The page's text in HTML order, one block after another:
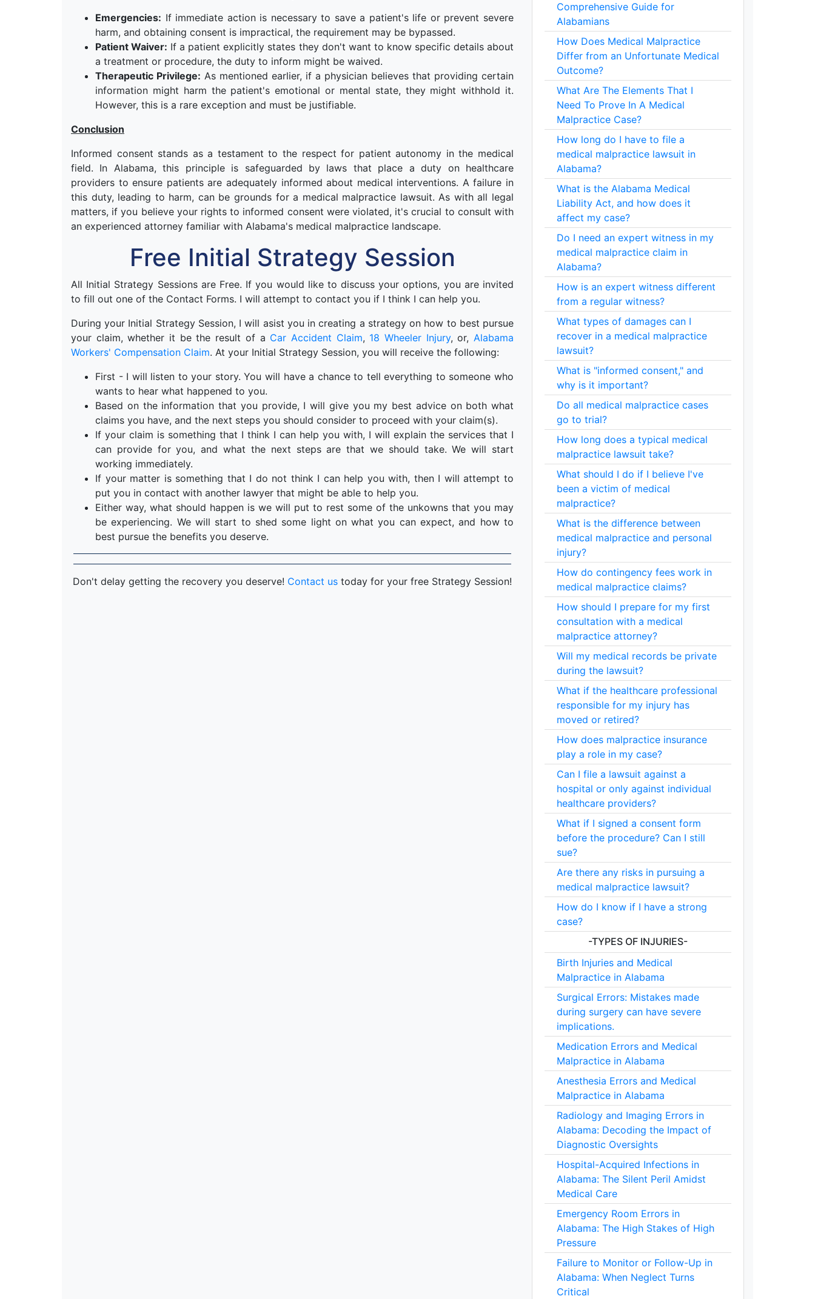
Emergencies: If immediate action is necessary to save a patient's life or prevent severe
harm, and obtaining consent is impractical, the requirement may be bypassed.
Patient Waiver: If a patient explicitly states they don't want to know specific details about
a treatment or procedure, the duty to inform might be waived.
Therapeutic Privilege: As mentioned earlier, if a physician believes that providing certain
information might harm the patient's emotional or mental state, they might withhold it.
However, this is a rare exception and must be justifiable.
Conclusion
Informed consent stands as a testament to the respect for patient autonomy in the medical
field. In Alabama, this principle is safeguarded by laws that place a duty on healthcare
providers to ensure patients are adequately informed about medical interventions. A failure in
this duty, leading to harm, can be grounds for a medical malpractice lawsuit. As with all legal
matters, if you believe your rights to informed consent were violated, it's crucial to consult with
an experienced attorney familiar with Alabama's medical malpractice landscape.
Free Initial Strategy Session
All Initial Strategy Sessions are Free. If you would like to discuss your options, you are invited
to fill out one of the Contact Forms. I will attempt to contact you if I think I can help you.
During your Initial Strategy Session, I will asist you in creating a strategy on how to best pursue
your claim, whether it be the result of a Car Accident Claim, 18 Wheeler Injury, or, Alabama
Workers' Compensation Claim. At your Initial Strategy Session, you will receive the following:
First - I will listen to your story. You will have a chance to tell everything to someone who
wants to hear what happened to you.
Based on the information that you provide, I will give you my best advice on both what
claims you have, and the next steps you should consider to proceed with your claim(s).
If your claim is something that I think I can help you with, I will explain the services that I
can provide for you, and what the next steps are that we should take. We will start
working immediately.
If your matter is something that I do not think I can help you with, then I will attempt to
put you in contact with another lawyer that might be able to help you.
Either way, what should happen is we will put to rest some of the unkowns that you may
be experiencing. We will start to shed some light on what you can expect, and how to
best pursue the benefits you deserve.
Don't delay getting the recovery you deserve! Contact us today for your free Strategy Session!
Comprehensive Guide for
Alabamians
How Does Medical Malpractice
Differ from an Unfortunate Medical
Outcome?
What Are The Elements That I
Need To Prove In A Medical
Malpractice Case?
How long do I have to file a
medical malpractice lawsuit in
Alabama?
What is the Alabama Medical
Liability Act, and how does it
affect my case?
Do I need an expert witness in my
medical malpractice claim in
Alabama?
How is an expert witness different
from a regular witness?
What types of damages can I
recover in a medical malpractice
lawsuit?
What is "informed consent," and
why is it important?
Do all medical malpractice cases
go to trial?
How long does a typical medical
malpractice lawsuit take?
What should I do if I believe I've
been a victim of medical
malpractice?
What is the difference between
medical malpractice and personal
injury?
How do contingency fees work in
medical malpractice claims?
How should I prepare for my first
consultation with a medical
malpractice attorney?
Will my medical records be private
during the lawsuit?
What if the healthcare professional
responsible for my injury has
moved or retired?
How does malpractice insurance
play a role in my case?
Can I file a lawsuit against a
hospital or only against individual
healthcare providers?
What if I signed a consent form
before the procedure? Can I still
sue?
Are there any risks in pursuing a
medical malpractice lawsuit?
How do I know if I have a strong
case?
-TYPES OF INJURIES-
Birth Injuries and Medical
Malpractice in Alabama
Surgical Errors: Mistakes made
during surgery can have severe
implications.
Medication Errors and Medical
Malpractice in Alabama
Anesthesia Errors and Medical
Malpractice in Alabama
Radiology and Imaging Errors in
Alabama: Decoding the Impact of
Diagnostic Oversights
Hospital-Acquired Infections in
Alabama: The Silent Peril Amidst
Medical Care
Emergency Room Errors in
Alabama: The High Stakes of High
Pressure
Failure to Monitor or Follow-Up in
Alabama: When Neglect Turns
Critical